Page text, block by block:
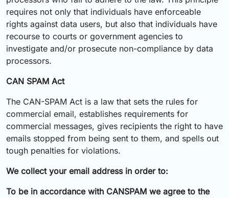
requires not only that individuals have enforceable
rights against data users, but also that individuals have
recourse to courts or government agencies to
investigate and/or prosecute non-compliance by data
processors.
CAN SPAM Act
The CAN-SPAM Act is a law that sets the rules for
commercial email, establishes requirements for
commercial messages, gives recipients the right to have
emails stopped from being sent to them, and spells out
tough penalties for violations.
We collect your email address in order to:
To be in accordance with CANSPAM we agree to the